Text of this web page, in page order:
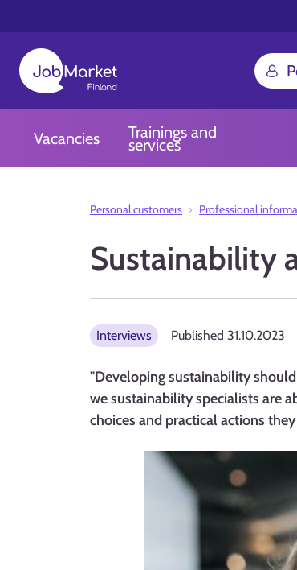
Vacancies Trainings and
services
Personal customers Professional
Sustainability
Interviews Published 31.10.2023
"Developing sustainability should
we sustainability specialists are
choices and practical actions